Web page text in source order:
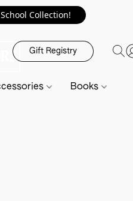
Collection!
Gift Registry
Books